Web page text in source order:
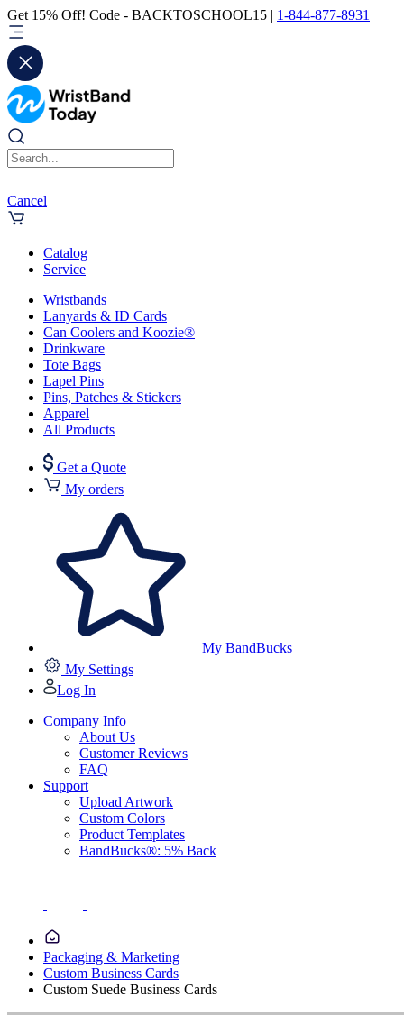
Get 15% Off! Code - BACKTOSCHOOL15 | 1-844-877-8931
Cancel
Catalog
Service
Wristbands
Lanyards & ID Cards
Can Coolers and Koozie®
Drinkware
Tote Bags
Lapel Pins
Pins, Patches & Stickers
Apparel
All Products
Get a Quote
My orders
My BandBucks
My Settings
Log In
Company Info
About Us
Customer Reviews
FAQ
Support
Upload Artwork
Custom Colors
Product Templates
BandBucks®: 5% Back
Packaging & Marketing
Custom Business Cards
Custom Suede Business Cards